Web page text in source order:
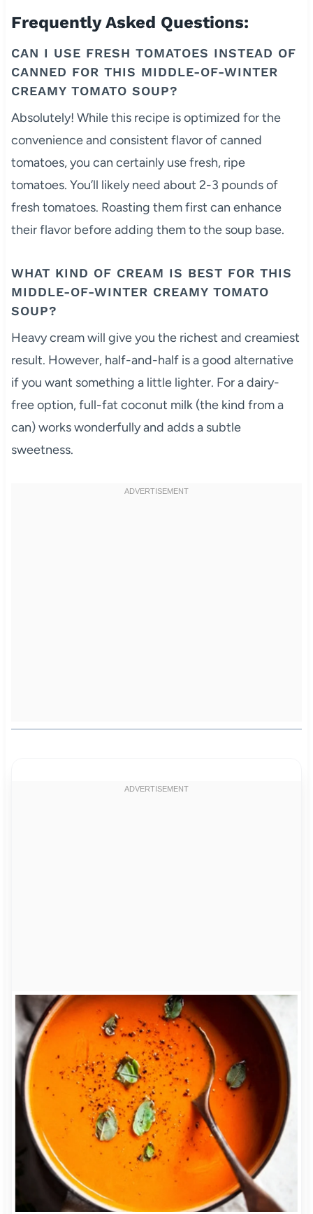
Frequently Asked Questions:
CAN I USE FRESH TOMATOES INSTEAD OF
CANNED FOR THIS MIDDLE-OF-WINTER
CREAMY TOMATO SOUP?
Absolutely! While this recipe is optimized for the
convenience and consistent flavor of canned
tomatoes, you can certainly use fresh, ripe
tomatoes. You’ll likely need about 2-3 pounds of
fresh tomatoes. Roasting them first can enhance
their flavor before adding them to the soup base.
WHAT KIND OF CREAM IS BEST FOR THIS
MIDDLE-OF-WINTER CREAMY TOMATO
SOUP?
Heavy cream will give you the richest and creamiest
result. However, half-and-half is a good alternative
if you want something a little lighter. For a dairy-
free option, full-fat coconut milk (the kind from a
can) works wonderfully and adds a subtle
sweetness.